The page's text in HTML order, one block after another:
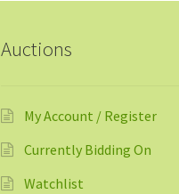
Auctions
My Account / Register
Currently Bidding On
Watchlist